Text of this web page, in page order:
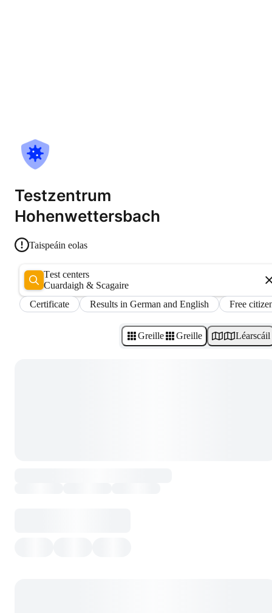
Testzentrum
Hohenwettersbach
Taispeáin eolas
Test centers
Cuardaigh & Scagaire
Certificate
Results in German and English Free
Greille Greille Léarscáil